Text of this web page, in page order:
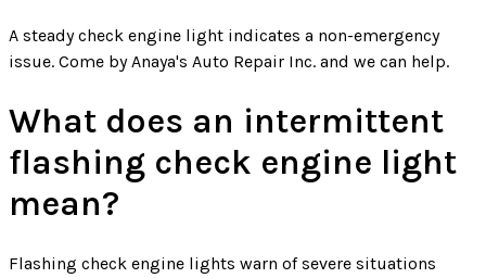
A steady check engine light indicates a non-emergency
issue. Come by Anaya's Auto Repair Inc. and we can help.
What does an intermittent
flashing check engine light
mean?
Flashing check engine lights warn of severe situations